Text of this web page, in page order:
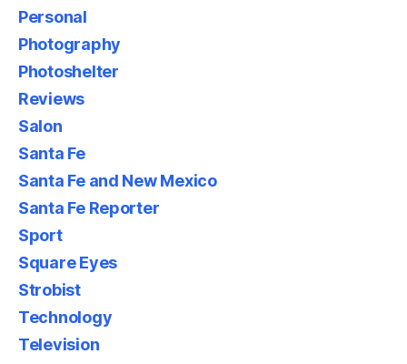
Personal
Photography
Photoshelter
Reviews
Salon
Santa Fe
Santa Fe and New Mexico
Santa Fe Reporter
Sport
Square Eyes
Strobist
Technology
Television